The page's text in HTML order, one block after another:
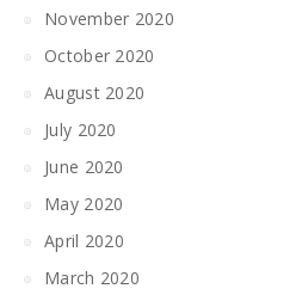
November 2020
October 2020
August 2020
July 2020
June 2020
May 2020
April 2020
March 2020